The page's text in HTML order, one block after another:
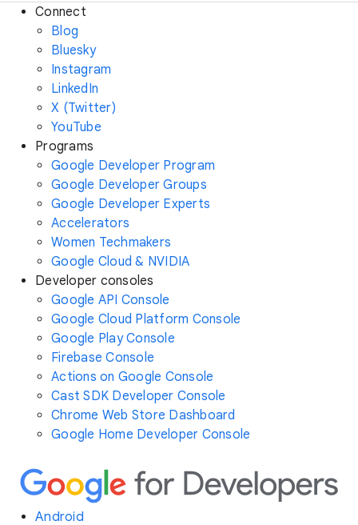
Connect
Blog
Bluesky
Instagram
LinkedIn
X (Twitter)
YouTube
Programs
Google Developer Program
Google Developer Groups
Google Developer Experts
Accelerators
Women Techmakers
Google Cloud & NVIDIA
Developer consoles
Google API Console
Google Cloud Platform Console
Google Play Console
Firebase Console
Actions on Google Console
Cast SDK Developer Console
Chrome Web Store Dashboard
Google Home Developer Console
Android